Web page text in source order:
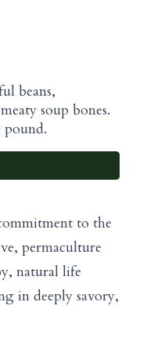
beans,
soup bones.
to the
permaculture
natural life
in deeply savory,